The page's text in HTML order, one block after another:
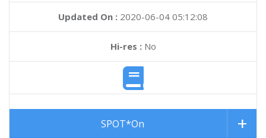
Updated On : 2020-06-04 05:12:08
Hi-res :No
SPOT*On